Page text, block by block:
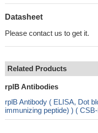
Datasheet
Please contact us to get it.
Related Products
rplB Antibodies
rplB Antibody ( ELISA, Dot
immunizing peptide) ) (